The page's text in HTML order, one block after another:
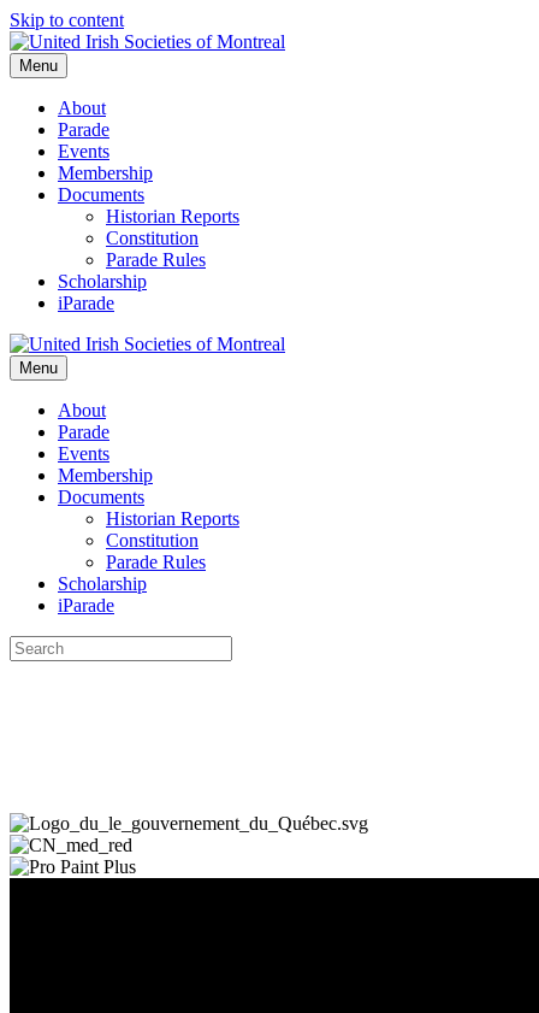
Skip to content
Menu
About
Parade
Events
Membership
Documents
Historian Reports
Constitution
Parade Rules
Scholarship
iParade
Menu
About
Parade
Events
Membership
Documents
Historian Reports
Constitution
Parade Rules
Scholarship
iParade